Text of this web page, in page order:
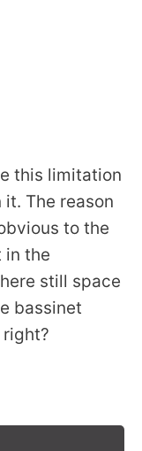
this limitation
it. The reason
to the
in the
still space
bassinet